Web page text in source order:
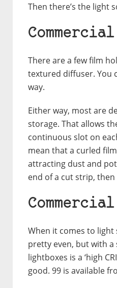
Then there’s the light
There are a few film
textured diffuser. You
way.
Either way, most are
storage. That allows
continuous slot on
mean that a curled
attracting dust and
end of a cut strip,
When it comes to light
pretty even, but with
lightboxes is a ‘high
good. 99 is available